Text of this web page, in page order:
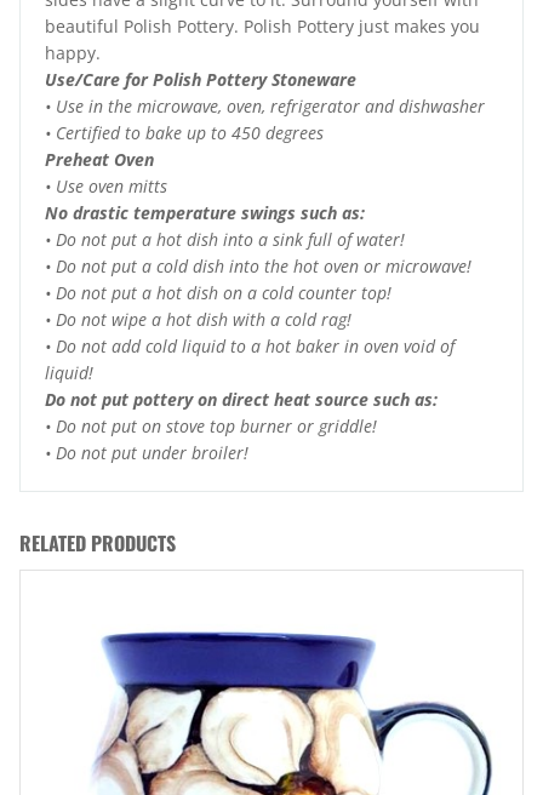
beautiful Polish Pottery. Polish Pottery just makes you
happy.
Use/Care for Polish Pottery Stoneware
• Use in the microwave, oven, refrigerator and dishwasher
• Certified to bake up to 450 degrees
Preheat Oven
• Use oven mitts
No drastic temperature swings such as:
• Do not put a hot dish into a sink full of water!
• Do not put a cold dish into the hot oven or microwave!
• Do not put a hot dish on a cold counter top!
• Do not wipe a hot dish with a cold rag!
• Do not add cold liquid to a hot baker in oven void of
liquid!
Do not put pottery on direct heat source such as:
• Do not put on stove top burner or griddle!
• Do not put under broiler!
RELATED PRODUCTS